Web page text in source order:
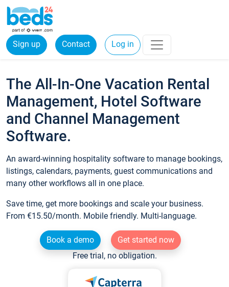
Sign up Contact Log in
The All-In-One Vacation Rental
Management, Hotel Software
and Channel Management
Software.
An award-winning hospitality software to manage bookings,
listings, calendars, payments, guest communications and
many other workflows all in one place.
Save time, get more bookings and scale your business.
From €15.50/month. Mobile friendly. Multi-language.
Book a demo
Get started now
Free trial, no obligation.